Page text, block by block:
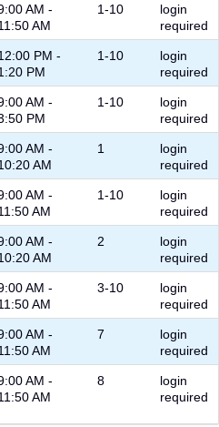
AM -
AM
1-10
login
required
PM -
PM
1-10
login
required
AM -
PM
1-10
login
required
AM -
AM
1
login
required
AM -
AM
1-10
login
required
AM -
AM
2
login
required
AM -
AM
3-10
login
required
AM -
AM
7
login
required
AM -
AM
8
login
required